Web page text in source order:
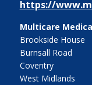
https://
Multicare
Brookside House
Burnsall Road
Coventry
West Midlands